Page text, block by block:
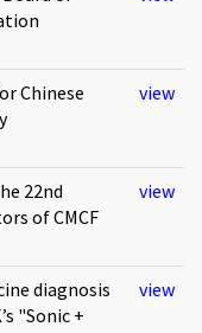
Chinese
view
22nd
of CMCF
view
diagnosis
"Sonic +
view